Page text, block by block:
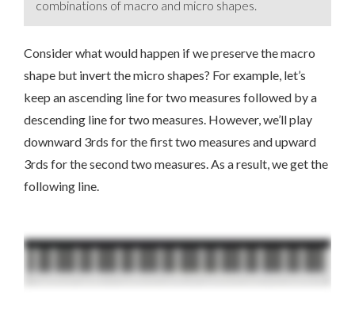
combinations of macro and micro shapes.
Consider what would happen if we preserve the macro
shape but invert the micro shapes? For example, let’s
keep an ascending line for two measures followed by a
descending line for two measures. However, we’ll play
downward 3rds for the first two measures and upward
3rds for the second two measures. As a result, we get the
following line.